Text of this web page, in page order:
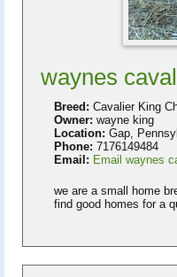
waynes
Breed: Cavalier King
Owner: wayne king
Location: Gap,
Phone: 7176149484
Email: Email waynes
we are a small home
find good homes for a